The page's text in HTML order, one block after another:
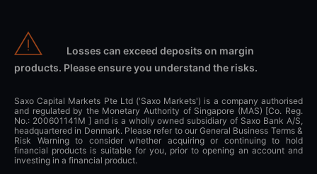
Losses can exceed deposits on margin
products. Please ensure you understand the risks.
Saxo Capital Markets Pte Ltd ('Saxo Markets') is a company authorised
and regulated by the Monetary Authority of Singapore (MAS) [Co. Reg.
No.: 200601141M ] and is a wholly owned subsidiary of Saxo Bank A/S,
headquartered in Denmark. Please refer to our General Business Terms &
Risk Warning to consider whether acquiring or continuing to hold
financial products is suitable for you, prior to opening an account and
investing in a financial product.